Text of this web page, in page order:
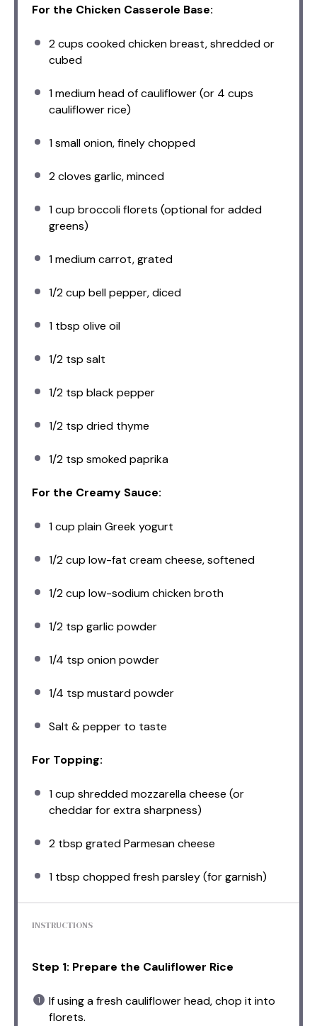
For the Chicken Casserole Base:
2 cups cooked chicken breast, shredded or
cubed
1medium head of cauliflower (or 4 cups
cauliflower rice)
1small onion, finely chopped
2cloves garlic, minced
1 cup broccoli florets (optional for added
greens)
1medium carrot, grated
1/2 cup bell pepper, diced
1 tbsp olive oil
1/2 tsp salt
1/2 tsp black pepper
1/2 tsp dried thyme
1/2 tsp smoked paprika
For the Creamy Sauce:
1 cup plain Greek yogurt
1/2 cup low-fat cream cheese, softened
1/2 cup low-sodium chicken broth
1/2 tsp garlic powder
1/4 tsp onion powder
1/4 tsp mustard powder
Salt & pepper to taste
For Topping:
1 cup shredded mozzarella cheese (or
cheddar for extra sharpness)
2 tbsp grated Parmesan cheese
1 tbsp chopped fresh parsley (for garnish)
INSTRUCTIONS
Step 1: Prepare the Cauliflower Rice
If using a fresh cauliflower head, chop it into
florets.